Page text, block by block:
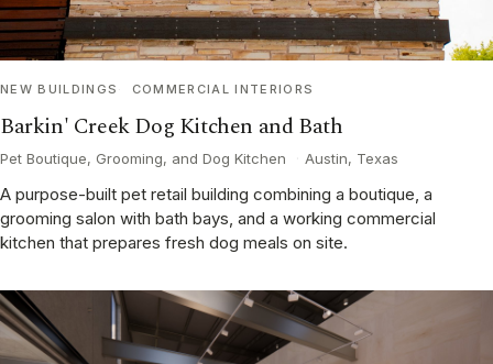
NEW BUILDINGS COMMERCIAL INTERIORS
Barkin' Creek Dog Kitchen and Bath
Pet Boutique, Grooming, and Dog Kitchen Austin, Texas
A purpose-built pet retail building combining a boutique, a
grooming salon with bath bays, and a working commercial
kitchen that prepares fresh dog meals on site.